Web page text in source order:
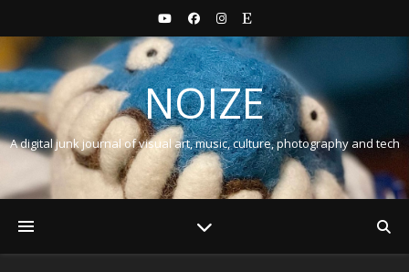
NOIZE
A digital junk journal of visual art, music, culture, photography and tech